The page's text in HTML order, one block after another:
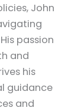
John
passion
and
his
guidance
and